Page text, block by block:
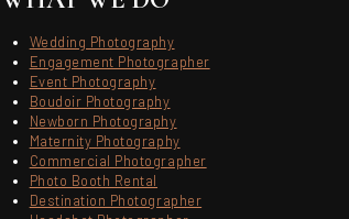
Wedding Photography
Engagement Photographer
Event Photography
Boudoir Photography
Newborn Photography
Maternity Photography
Commercial Photographer
Photo Booth Rental
Destination Photographer